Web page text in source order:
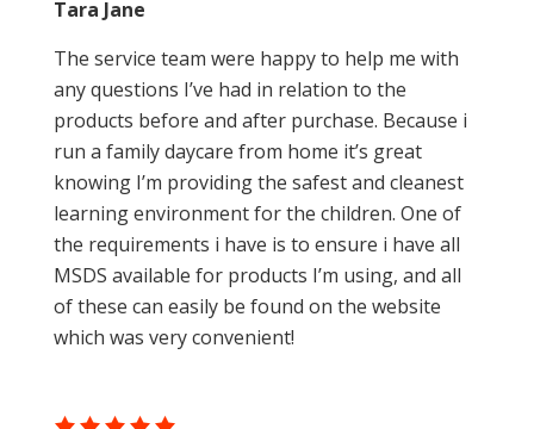
The service team were happy to help me with
any questions I’ve had in relation to the
products before and after purchase. Because i
run a family daycare from home it’s great
knowing I’m providing the safest and cleanest
learning environment for the children. One of
the requirements i have is to ensure i have all
MSDS available for products I’m using, and all
of these can easily be found on the website
which was very convenient!
Tara Jane